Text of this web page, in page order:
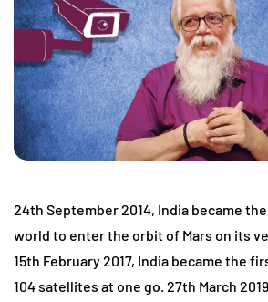
24th September 2014, India became
world to enter the orbit of Mars on its
15th February 2017, India became the
104 satellites at one go. 27th March